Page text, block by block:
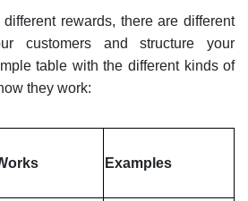
rewards, there are different
customers and structure your
table with the different kinds of
they work:
Examples